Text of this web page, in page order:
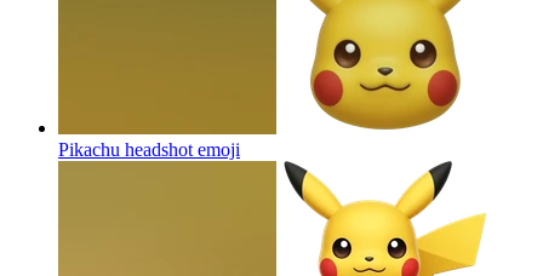
Pikachu headshot emoji